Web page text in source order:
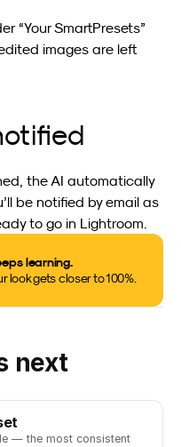
“Your SmartPresets”
images are left
the AI automatically
be notified by email as
to go in Lightroom.
learning.
look gets closer to 100%.
next
— the most consistent